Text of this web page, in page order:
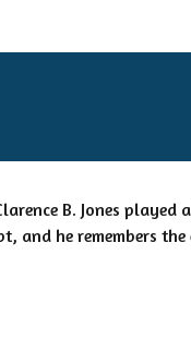
B. Jones
and he remembers